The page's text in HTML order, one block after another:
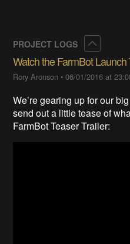
PROJECT LOGS
Watch the FarmBot Launch
Rory Aronson •06/01/2016 at
We’re gearing up for our
send out a little tease of
FarmBot Teaser Trailer: